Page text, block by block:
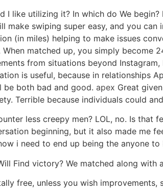
I like utilizing it? In which do We
make swiping super easy, and you
(in miles) helping to make issues
When matched up, you simply become
from situations beyond
is useful, because in relationships
be both bad and good. apex Great
Terrible because individuals could
less creepy men? LOL, no. Is
beginning, but it also made me
i need to end up being the anyone
Find victory? We matched along
free, unless you wish improvements,